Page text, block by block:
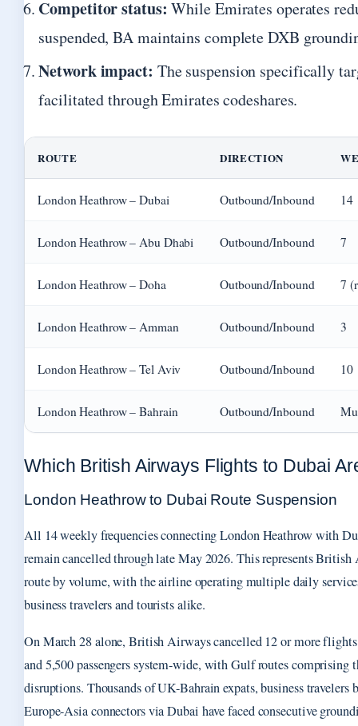
Competitor status: While Emirates operates
suspended, BA maintains complete DXB
Network impact: The suspension specifically
facilitated through Emirates codeshares.
ROUTE DIRECTION
London Heathrow – Dubai Outbound/Inbound 14
London Heathrow – Abu Dhabi Outbound/Inbound 7
London Heathrow – Doha Outbound/Inbound 7
London Heathrow – Amman Outbound/Inbound 3
London Heathrow – Tel Aviv Outbound/Inbound 10
London Heathrow – Bahrain Outbound/Inbound
Which British Airways Flights to Dubai
London Heathrow to Dubai Route Suspension
All 14 weekly frequencies connecting London Heathrow with
remain cancelled through late May 2026. This represents
route by volume, with the airline operating multiple daily
business travelers and tourists alike.
On March 28 alone, British Airways cancelled 12 or more
and 5,500 passengers system-wide, with Gulf routes comprising
disruptions. Thousands of UK-Bahrain expats, business travelers
Europe-Asia connectors via Dubai have faced consecutive